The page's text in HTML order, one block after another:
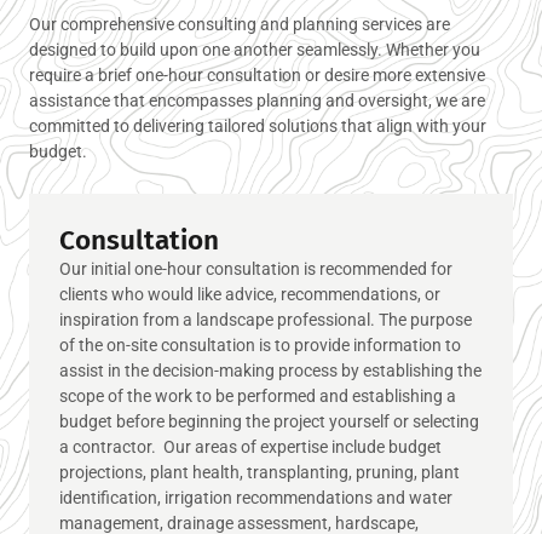
Our comprehensive consulting and planning services are
designed to build upon one another seamlessly. Whether you
require a brief one-hour consultation or desire more extensive
assistance that encompasses planning and oversight, we are
committed to delivering tailored solutions that align with your
budget.
Consultation
Our initial one-hour consultation is recommended for
clients who would like advice, recommendations, or
inspiration from a landscape professional. The purpose
of the on-site consultation is to provide information to
assist in the decision-making process by establishing the
scope of the work to be performed and establishing a
budget before beginning the project yourself or selecting
a contractor. Our areas of expertise include budget
projections, plant health, transplanting, pruning, plant
identification, irrigation recommendations and water
management, drainage assessment, hardscape,